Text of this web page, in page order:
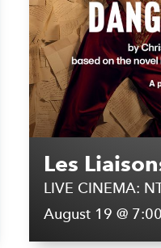
Les
LIVE CINEMA:
August 19 @